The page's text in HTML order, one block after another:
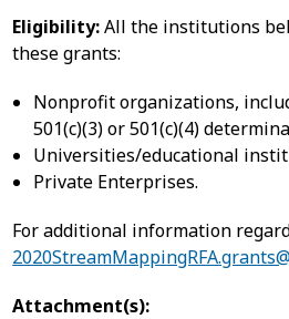
Eligibility:All the institutions
these grants:
Nonprofit organizations,
501(c)(3) or 501(c)(4)
Universities/educational
Private Enterprises.
For additional information
Attachment(s):